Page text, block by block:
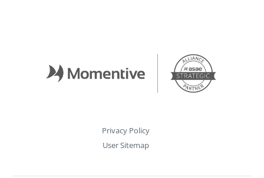
Privacy Policy
User Sitemap